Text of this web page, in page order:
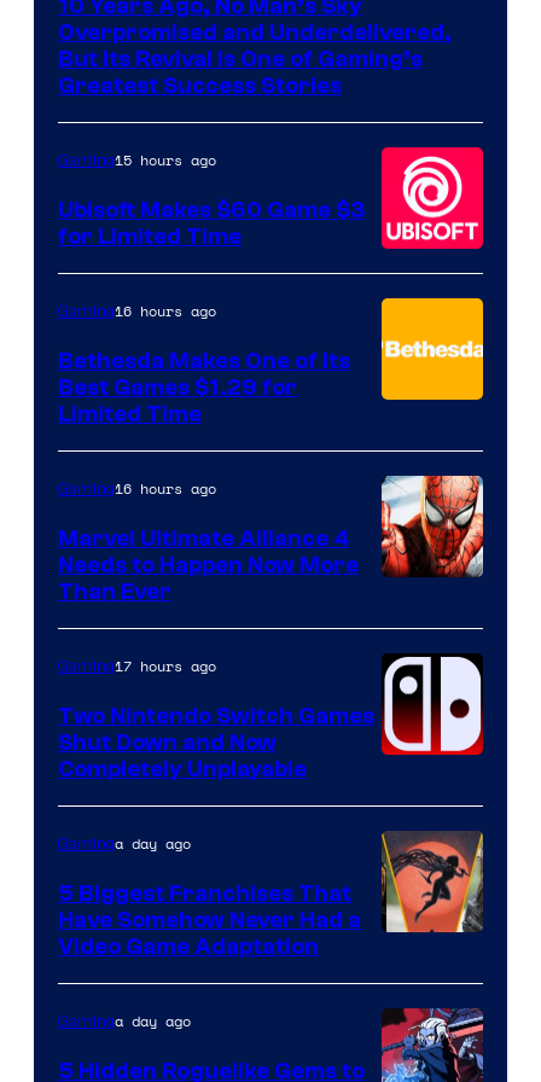
of
Hello
Games
10 Years Ago, No Man’s Sky
Overpromised and Underdelivered,
But Its Revival Is One of Gaming’s
Greatest Success Stories
Gaming15 hours ago
Ubisoft Makes $60 Game $3
for Limited Time
Gaming16 hours ago
Bethesda Makes One of Its
Best Games $1.29 for
Limited Time
of
Raven
Software
Gaming16 hours ago
Marvel Ultimate Alliance 4
Needs to Happen Now More
Than Ever
Gaming17 hours ago
Two Nintendo Switch Games
Shut Down and Now
Completely Unplayable
Gaminga day ago
5 Biggest Franchises That
Have Somehow Never Had a
Video Game Adaptation
Gaminga day ago
5 Hidden Roguelike Gems to